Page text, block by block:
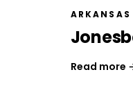
ARKANSAS
Read more